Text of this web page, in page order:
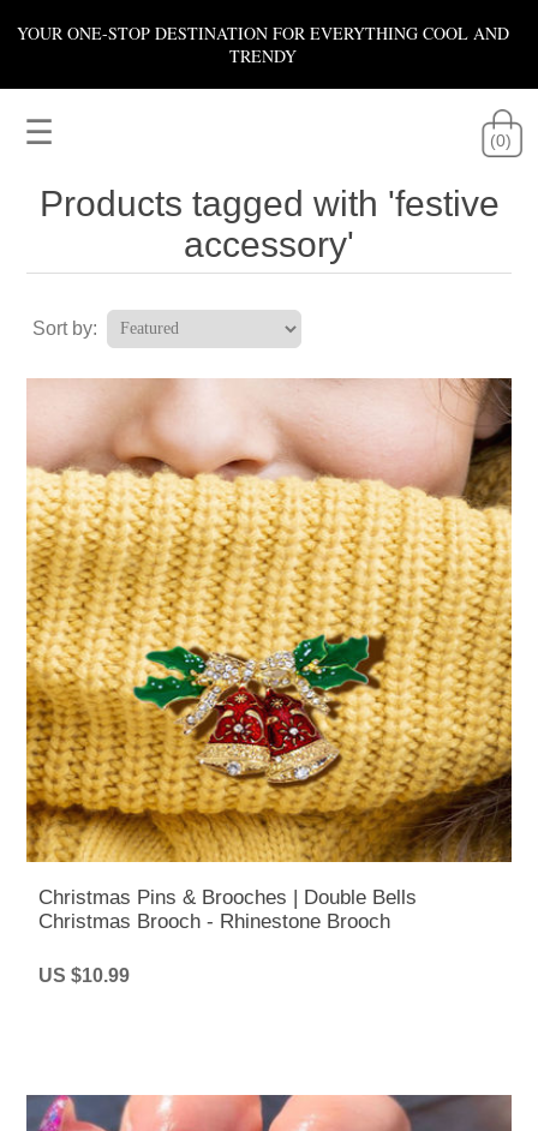
YOUR ONE-STOP DESTINATION FOR EVERYTHING COOL AND
TRENDY
☰ (0)
Products tagged with 'festive
accessory'
Sort by:
Christmas Pins & Brooches | Double Bells
Christmas Brooch - Rhinestone Brooch
US $10.99